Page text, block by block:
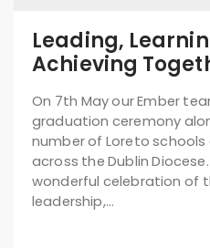
Leading,
Achieving
On 7th May our Ember
graduation ceremony
number of Loreto
across the Dublin
wonderful celebration of
leadership,…